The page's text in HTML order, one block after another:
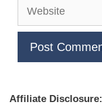
Website
Affiliate Disclosure: